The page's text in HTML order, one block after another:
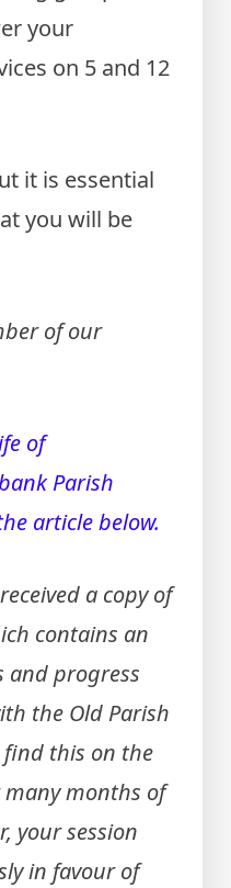
your
on 5 and 12
it is essential
you will be
of our
of
Parish
article below.
a copy of
contains an
and progress
the Old Parish
find this on the
many months of
your session
in favour of